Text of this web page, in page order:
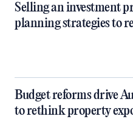
Selling an investment
planning strategies to
Budget reforms drive
to rethink property